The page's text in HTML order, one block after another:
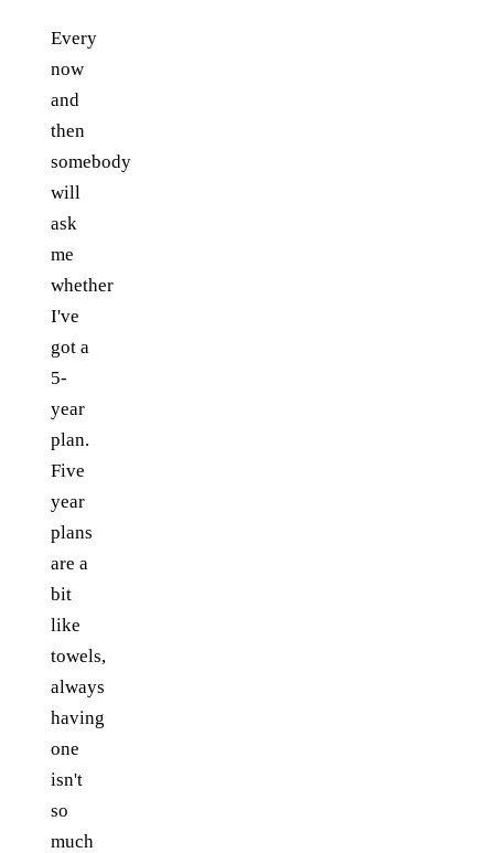
Every
now
and
then
somebody
will
ask
me
whether
I've
got a
5-
year
plan.
Five
year
plans
are a
bit
like
towels,
always
having
one
isn't
so
much